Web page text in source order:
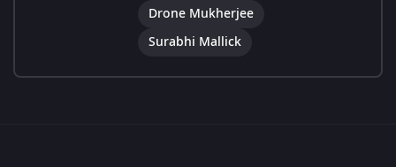
Drone Mukherjee
Surabhi Mallick